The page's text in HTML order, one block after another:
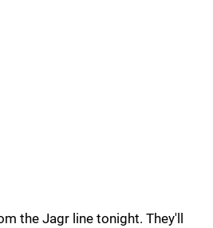
the Jagr line tonight. They'll